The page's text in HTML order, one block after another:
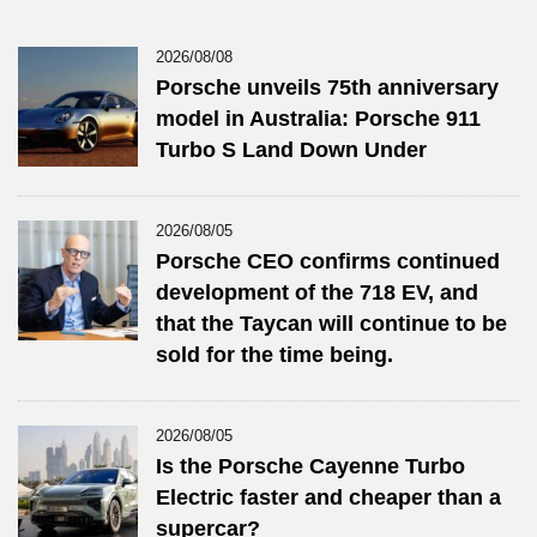
2026/08/08
Porsche unveils 75th anniversary
model in Australia: Porsche 911
Turbo S Land Down Under
2026/08/05
Porsche CEO confirms continued
development of the 718 EV, and
that the Taycan will continue to be
sold for the time being.
2026/08/05
Is the Porsche Cayenne Turbo
Electric faster and cheaper than a
supercar?